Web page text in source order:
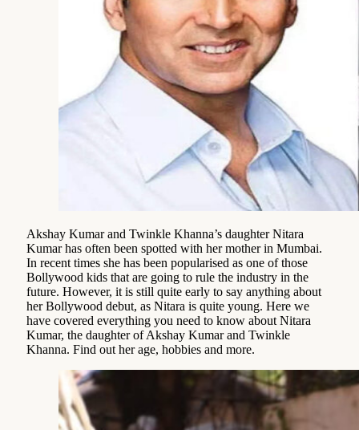
Akshay Kumar and Twinkle Khanna’s daughter Nitara
Kumar has often been spotted with her mother in Mumbai.
In recent times she has been popularised as one of those
Bollywood kids that are going to rule the industry in the
future. However, it is still quite early to say anything about
her Bollywood debut, as Nitara is quite young. Here we
have covered everything you need to know about Nitara
Kumar, the daughter of Akshay Kumar and Twinkle
Khanna. Find out her age, hobbies and more.